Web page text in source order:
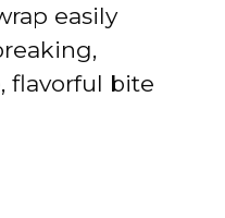
easily
flavorful bite